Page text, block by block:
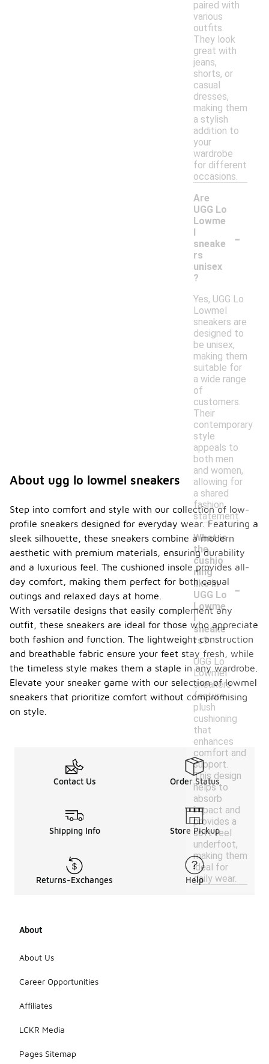
paired with
various
outfits.
They look
great with
jeans,
shorts, or
casual
dresses,
making them
a stylish
addition to
your
wardrobe
for different
occasions.
Are
UGG Lo
Lowme
l
sneake
rs
unisex
?
-
Yes, UGG Lo
Lowmel
sneakers are
designed to
be unisex,
making them
suitable for
a wide range
of
customers.
Their
contemporary
style
appeals to
both men
and women,
allowing for
a shared
fashion
statement.
What is
the
cushio
ning
like in
UGG Lo
Lowme
l
sneake
rs?
-
UGG Lo
Lowmel
sneakers
feature
plush
cushioning
that
enhances
comfort and
support.
This design
helps to
absorb
impact and
provides a
soft feel
underfoot,
making them
ideal for
daily wear.
About ugg lo lowmel sneakers
Step into comfort and style with our collection of low-
profile sneakers designed for everyday wear. Featuring a
sleek silhouette, these sneakers combine a modern
aesthetic with premium materials, ensuring durability
and a luxurious feel. The cushioned insole provides all-
day comfort, making them perfect for both casual
outings and relaxed days at home.
With versatile designs that easily complement any
outfit, these sneakers are ideal for those who appreciate
both fashion and function. The lightweight construction
and breathable fabric ensure your feet stay fresh, while
the timeless style makes them a staple in any wardrobe.
Elevate your sneaker game with our selection of lowmel
sneakers that prioritize comfort without compromising
on style.
Contact Us Order Status
Shipping Info Store Pickup
Returns-Exchanges Help
About
About Us
Career Opportunities
Affiliates
LCKR Media
Pages Sitemap